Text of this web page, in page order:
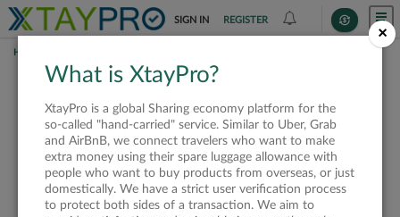
SIGN IN REGISTER
HOME
This request is closed
or not available
VIEW ALL SHIPPERS
×
What is XtayPro?
XtayPro is a global Sharing economy platform for the
so-called "hand-carried" service. Similar to Uber, Grab
and AirBnB, we connect travelers who want to make
extra money using their spare luggage allowance with
people who want to buy products from overseas, or just
domestically. We have a strict user verification process
to protect both sides of a transaction. We aim to